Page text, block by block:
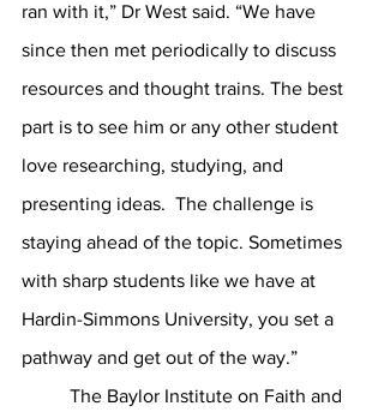
ran with it,” Dr West said. “We have
since then met periodically to discuss
resources and thought trains. The best
part is to see him or any other student
love researching, studying, and
presenting ideas.  The challenge is
staying ahead of the topic. Sometimes
with sharp students like we have at
Hardin-Simmons University, you set a
pathway and get out of the way.”